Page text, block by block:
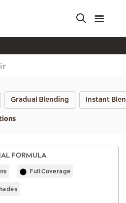
Gradual Blending Instant
FORMULA
Full Coverage